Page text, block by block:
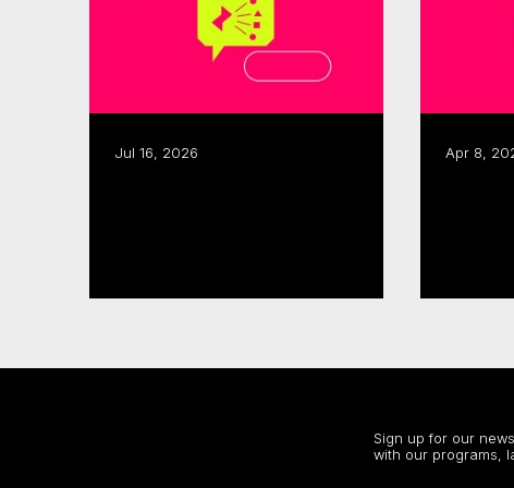
Jul 16, 2026 Apr 8,
Sign up for our
with our programs,